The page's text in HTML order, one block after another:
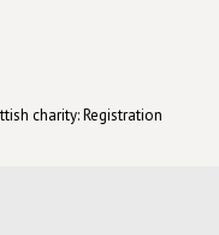
charity: Registration